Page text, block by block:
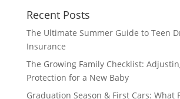
Recent Posts
The Ultimate Summer Guide to Teen
Insurance
The Growing Family Checklist:
Protection for a New Baby
Graduation Season & First Cars: What